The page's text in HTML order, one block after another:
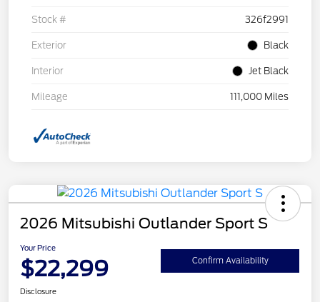
Stock # 326f2991
Exterior Black
Interior Jet Black
Mileage 111,000 Miles
2026 Mitsubishi Outlander Sport S
Your Price
$22,299 Confirm Availability
Disclosure